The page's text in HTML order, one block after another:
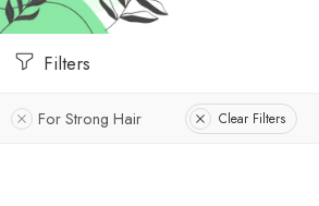
Filters
For Strong Hair Clear Filters